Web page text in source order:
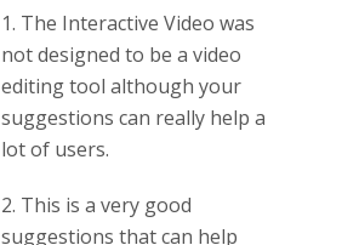
1. The Interactive Video was
not designed to be a video
editing tool although your
suggestions can really help a
lot of users.
2. This is a very good
suggestions that can help